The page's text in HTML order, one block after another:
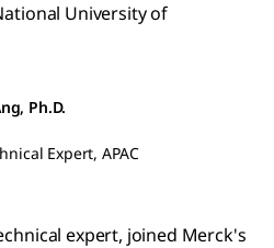
University of
Ph.D.
Expert, APAC
expert, joined Merck's